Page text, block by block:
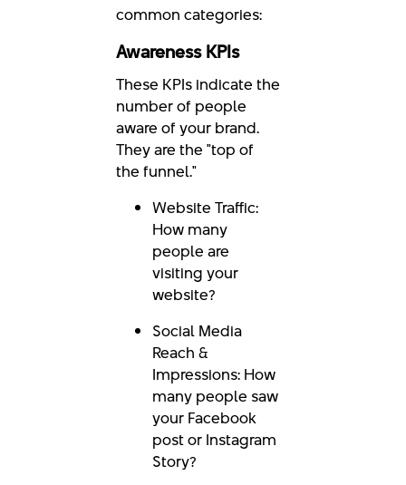
common categories:
Awareness KPIs
These KPIs indicate the
number of people
aware of your brand.
They are the "top of
the funnel."
Website Traffic:
How many
people are
visiting your
website?
Social Media
Reach &
Impressions: How
many people saw
your Facebook
post or Instagram
Story?